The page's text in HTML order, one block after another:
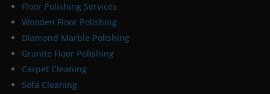
Floor Polishing Services
Wooden Floor Polishing
Diamond Marble Polishing
Granite Floor Polishing
Carpet Cleaning
Sofa Cleaning